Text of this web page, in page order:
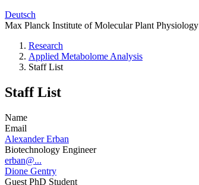
Deutsch
Max Planck Institute of Molecular Plant Physiology
Research
Applied Metabolome Analysis
Staff List
Staff List
Name
Email
Alexander Erban
Biotechnology Engineer
erban@...
Dione Gentry
Guest PhD Student